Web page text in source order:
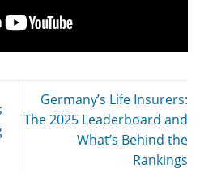
Germany’s Life Insurers:
The 2025 Leaderboard and
What’s Behind the
Rankings